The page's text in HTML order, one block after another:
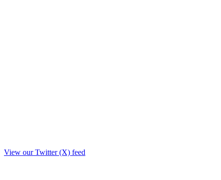
View our Twitter (X) feed